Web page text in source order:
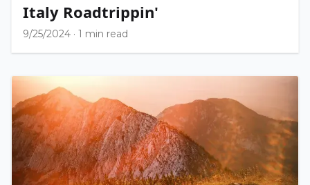
Italy Roadtrippin'
9/25/2024 · 1 min read